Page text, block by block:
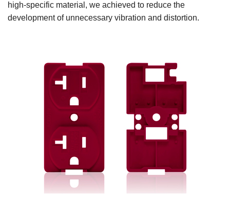
high-specific material, we achieved to reduce the
development of unnecessary vibration and distortion.